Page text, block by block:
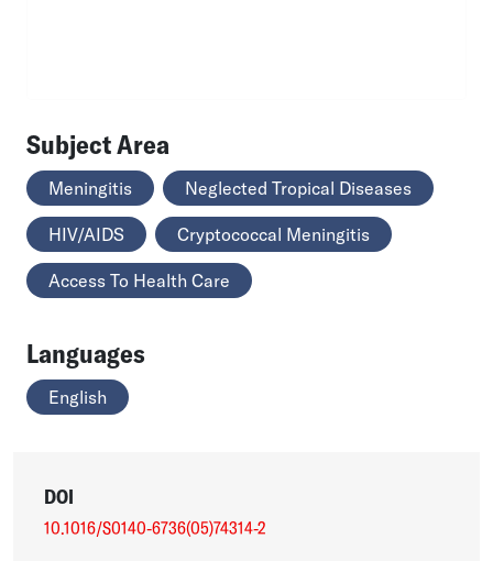
Subject Area
Meningitis Neglected Tropical Diseases
HIV/AIDS Cryptococcal Meningitis
Access To Health Care
Languages
English
DOI
10.1016/S0140-6736(05)74314-2